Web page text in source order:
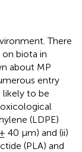
There
biota in
about MP
entry
likely to be
(LDPE)
40 μm) and (ii)
(PLA) and